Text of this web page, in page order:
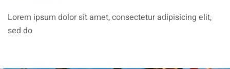
Lorem ipsum dolor sit amet, consectetur adipisicing elit,
sed do